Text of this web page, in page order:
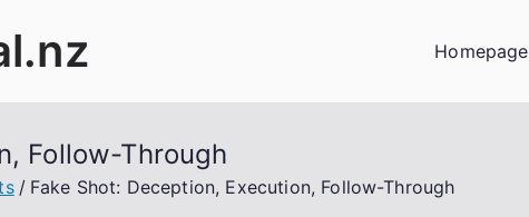
Homepage
Follow-Through
Fake Shot: Deception, Execution, Follow-Through